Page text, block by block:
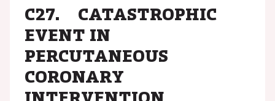
C27. CATASTROPHIC
EVENT IN
PERCUTANEOUS
CORONARY